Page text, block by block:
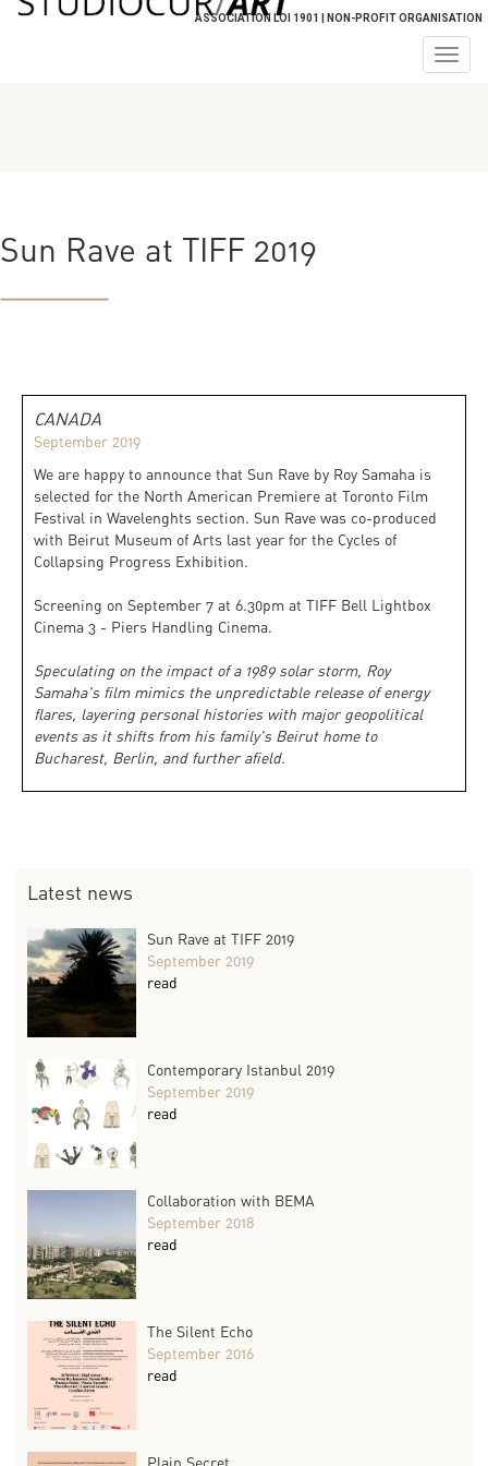
ASSOCIATION LOI 1901 | NON-PROFIT ORGANISATION
Sun Rave at TIFF 2019
CANADA
September 2019
We are happy to announce that Sun Rave by Roy Samaha is
selected for the North American Premiere at Toronto Film
Festival in Wavelenghts section. Sun Rave was co-produced
with Beirut Museum of Arts last year for the Cycles of
Collapsing Progress Exhibition.
Screening on September 7 at 6.30pm at TIFF Bell Lightbox
Cinema 3 - Piers Handling Cinema.
Speculating on the impact of a 1989 solar storm, Roy
Samaha's film mimics the unpredictable release of energy
flares, layering personal histories with major geopolitical
events as it shifts from his family's Beirut home to
Bucharest, Berlin, and further afield.
Latest news
Sun Rave at TIFF 2019
September 2019
read
Contemporary Istanbul 2019
September 2019
read
Collaboration with BEMA
September 2018
read
The Silent Echo
September 2016
read
Plain Secret